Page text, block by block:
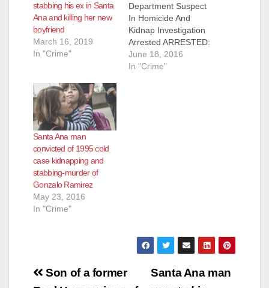
stabbing his ex in Santa
Ana and killing her new
boyfriend
March 16, 2019
In "Crime"
Department Suspect
In Homicide And
Kidnap Investigation
Arrested ARRESTED:
Teodoro Bernal
Nunez (38) On
June 18, 2016
In "Crime"
Santa Ana man
convicted of 1995 cold
case kidnapping and
stabbing-murder of
Gonzalo Ramirez
May 23, 2016
In "Crime"
Post
Santa Ana man
Son of a former